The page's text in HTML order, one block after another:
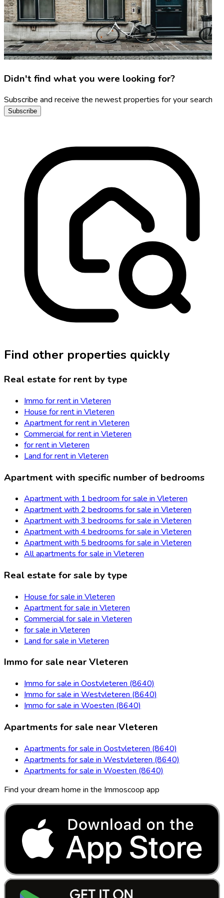
Didn't find what you were looking for?
Subscribe and receive the newest properties for your search
Subscribe
Find other properties quickly
Real estate for rent by type
Immo for rent in Vleteren
House for rent in Vleteren
Apartment for rent in Vleteren
Commercial for rent in Vleteren
for rent in Vleteren
Land for rent in Vleteren
Apartment with specific number of bedrooms
Apartment with 1 bedroom for sale in Vleteren
Apartment with 2 bedrooms for sale in Vleteren
Apartment with 3 bedrooms for sale in Vleteren
Apartment with 4 bedrooms for sale in Vleteren
Apartment with 5 bedrooms for sale in Vleteren
All apartments for sale in Vleteren
Real estate for sale by type
House for sale in Vleteren
Apartment for sale in Vleteren
Commercial for sale in Vleteren
for sale in Vleteren
Land for sale in Vleteren
Immo for sale near Vleteren
Immo for sale in Oostvleteren (8640)
Immo for sale in Westvleteren (8640)
Immo for sale in Woesten (8640)
Apartments for sale near Vleteren
Apartments for sale in Oostvleteren (8640)
Apartments for sale in Westvleteren (8640)
Apartments for sale in Woesten (8640)
Find your dream home in the Immoscoop app